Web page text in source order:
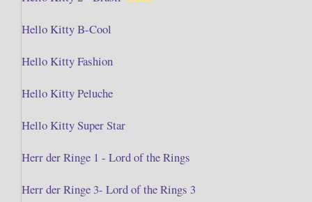
Hello Kitty B-Cool
Hello Kitty Fashion
Hello Kitty Peluche
Hello Kitty Super Star
Herr der Ringe 1 - Lord of the Rings
Herr der Ringe 3- Lord of the Rings 3